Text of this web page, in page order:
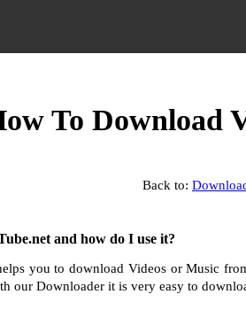
To Download
Back to:
and how do I use it?
you to download Videos or Music
our Downloader it is very easy to